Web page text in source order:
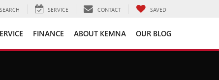
SEARCH SERVICE CONTACT SAVED
FINANCE ABOUT KEMNA OUR BLOG